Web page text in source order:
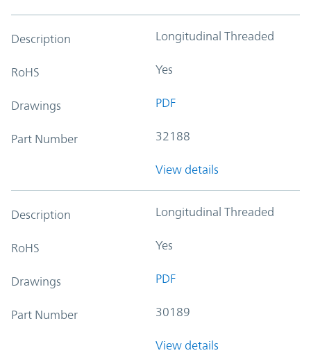
Description Longitudinal Threaded
RoHS Yes
Drawings PDF
Part Number 32188
View details
Description Longitudinal Threaded
RoHS Yes
Drawings PDF
Part Number 30189
View details